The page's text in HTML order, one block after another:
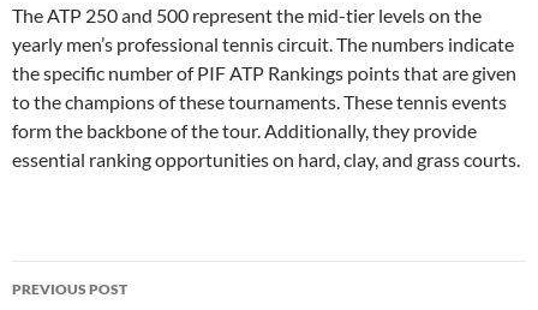
The ATP 250 and 500 represent the mid-tier levels on the
yearly men’s professional tennis circuit. The numbers indicate
the specific number of PIF ATP Rankings points that are given
to the champions of these tournaments. These tennis events
form the backbone of the tour. Additionally, they provide
essential ranking opportunities on hard, clay, and grass courts.
Post
PREVIOUS POST